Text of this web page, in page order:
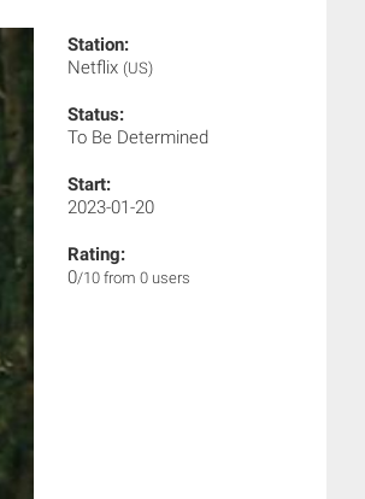
Station:
Netflix (US)
Status:
To Be Determined
Start:
2023-01-20
Rating:
0/10 from 0 users